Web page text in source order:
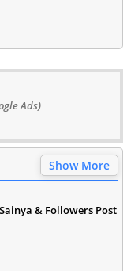
Ads)
Show More
& Followers Post